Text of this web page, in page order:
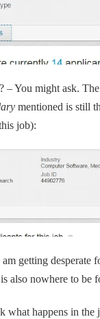
– You might ask.
mentioned is still
job):
getting desperate
also nowhere to be
what happens in